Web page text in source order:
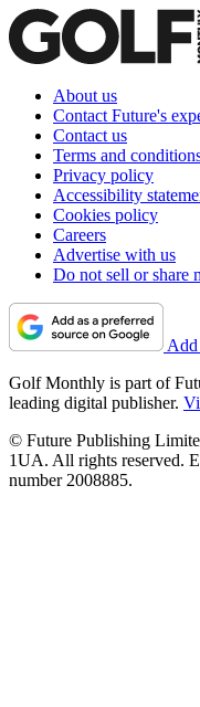
About us
Contact Future's
Contact us
Terms and
Privacy policy
Accessibility
Cookies policy
Careers
Advertise with us
Do not sell or share
Add
Golf Monthly is part of
leading digital publisher.
© Future Publishing
1UA. All rights reserved.
number 2008885.